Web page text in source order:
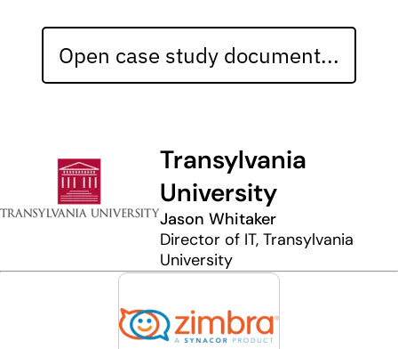
Open case study document...
Transylvania
University
Jason Whitaker
Director of IT, Transylvania
University